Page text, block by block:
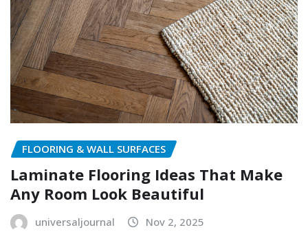
FLOORING & WALL SURFACES
Laminate Flooring Ideas That Make
Any Room Look Beautiful
universaljournal Nov 2, 2025